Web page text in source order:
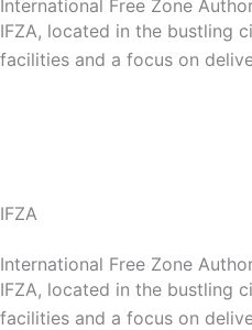
International Free Zone
IFZA, located in the bustling
facilities and a focus on
IFZA
International Free Zone
IFZA, located in the bustling
facilities and a focus on